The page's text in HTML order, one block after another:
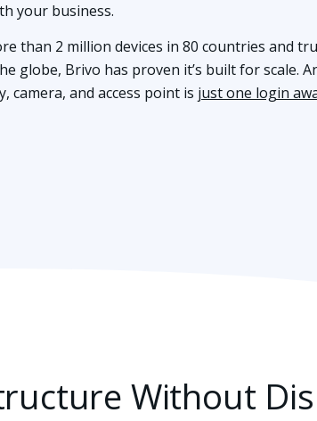
your business.
than 2 million devices in 80 countries and
globe, Brivo has proven it’s built for scale.
camera, and access point is just one login
Without